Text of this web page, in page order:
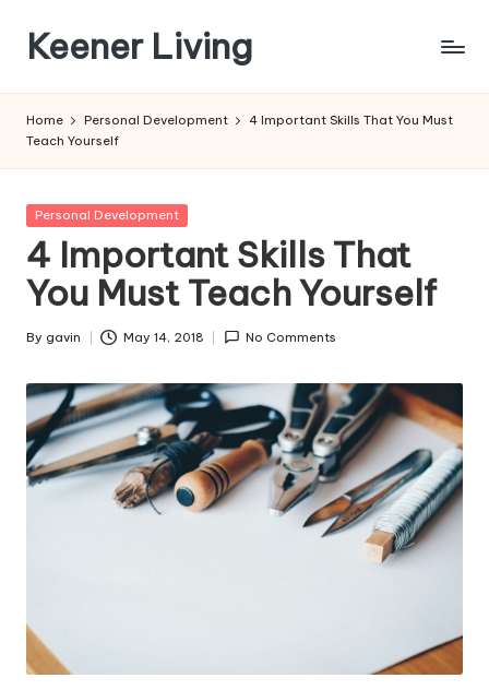
content
Keener Living
+
technology
Home Personal Development
4 Important Skills That You Must
Teach Yourself
Posted
Personal Development
4 Important Skills That
You Must Teach Yourself
Posted
By gavin May 14, 2018 No Comments